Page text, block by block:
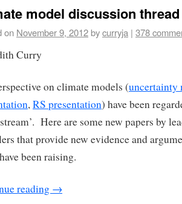
model discussion thread
on November 9, 2012bycurryja | 378
Curry
on climate models (uncertainty
,RS presentation) have been
Here are some new papers by
that provide new evidence and
been raising.
reading →